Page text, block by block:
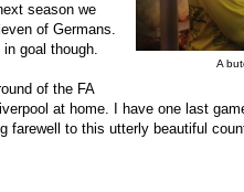
A
season we
of Germans.
goal though.
of the FA
at home. I have one last
farewell to this utterly beautiful